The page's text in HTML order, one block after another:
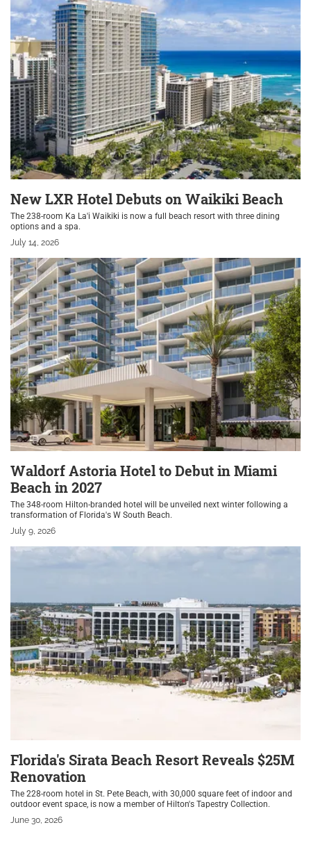
New LXR Hotel Debuts on Waikiki Beach
The 238-room Ka La'i Waikiki is now a full beach resort with three dining
options and a spa.
July 14, 2026
Waldorf Astoria Hotel to Debut in Miami
Beach in 2027
The 348-room Hilton-branded hotel will be unveiled next winter following a
transformation of Florida's W South Beach.
July 9, 2026
Florida's Sirata Beach Resort Reveals $25M
Renovation
The 228-room hotel in St. Pete Beach, with 30,000 square feet of indoor and
outdoor event space, is now a member of Hilton's Tapestry Collection.
June 30, 2026